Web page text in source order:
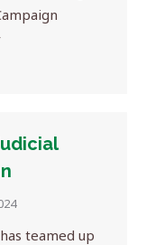
teamed up